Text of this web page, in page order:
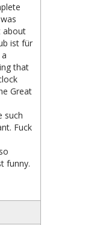
about
ist für
that
Great
such
Fuck
funny.